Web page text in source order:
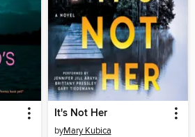
It's Not Her
byMary Kubica